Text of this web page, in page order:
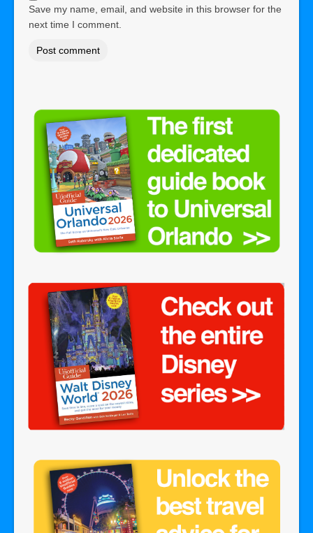
Save my name, email, and website in this browser for the
next time I comment.